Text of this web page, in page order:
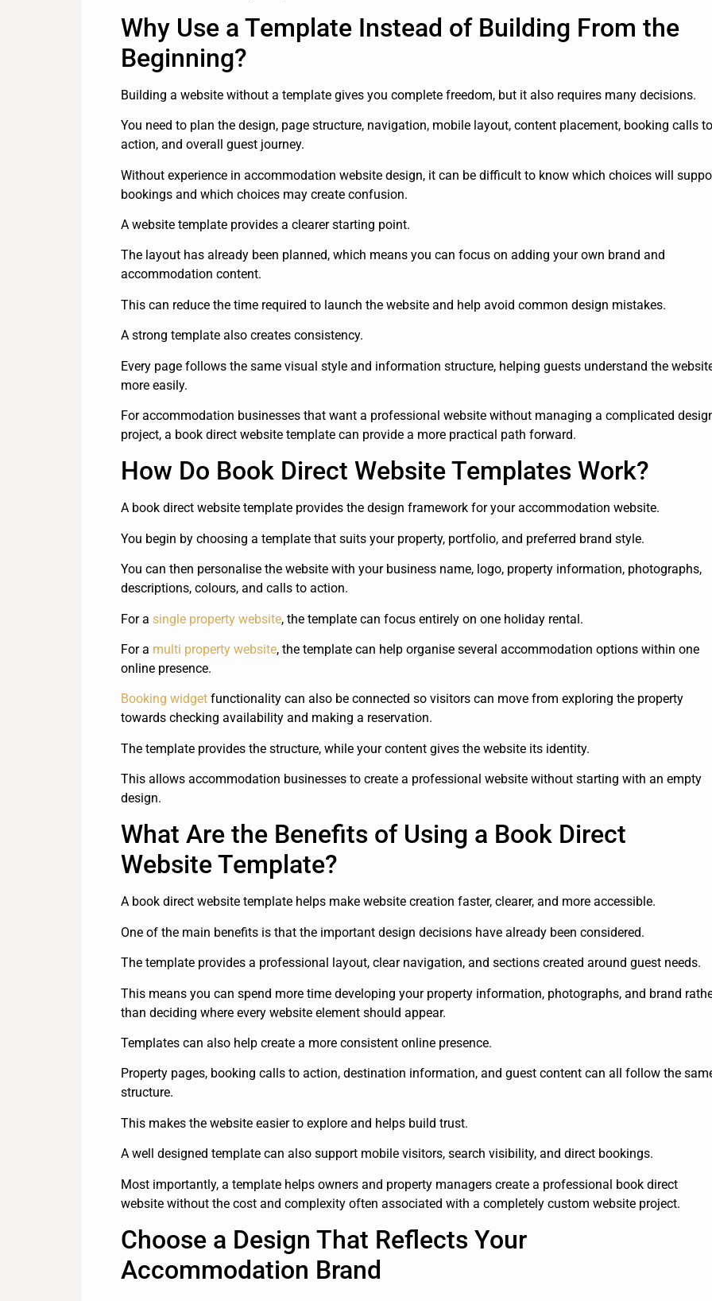
Why Use a Template Instead of Building From the
Beginning?
Building a website without a template gives you complete freedom, but it also requires many decisions.
You need to plan the design, page structure, navigation, mobile layout, content placement, booking calls to
action, and overall guest journey.
Without experience in accommodation website design, it can be difficult to know which choices will
bookings and which choices may create confusion.
A website template provides a clearer starting point.
The layout has already been planned, which means you can focus on adding your own brand and
accommodation content.
This can reduce the time required to launch the website and help avoid common design mistakes.
A strong template also creates consistency.
Every page follows the same visual style and information structure, helping guests understand the
more easily.
For accommodation businesses that want a professional website without managing a complicated
project, a book direct website template can provide a more practical path forward.
How Do Book Direct Website Templates Work?
A book direct website template provides the design framework for your accommodation website.
You begin by choosing a template that suits your property, portfolio, and preferred brand style.
You can then personalise the website with your business name, logo, property information, photographs,
descriptions, colours, and calls to action.
For a single property website, the template can focus entirely on one holiday rental.
For a multi property website, the template can help organise several accommodation options within one
online presence.
Booking widget functionality can also be connected so visitors can move from exploring the property
towards checking availability and making a reservation.
The template provides the structure, while your content gives the website its identity.
This allows accommodation businesses to create a professional website without starting with an empty
design.
What Are the Benefits of Using a Book Direct
Website Template?
A book direct website template helps make website creation faster, clearer, and more accessible.
One of the main benefits is that the important design decisions have already been considered.
The template provides a professional layout, clear navigation, and sections created around guest needs.
This means you can spend more time developing your property information, photographs, and brand
than deciding where every website element should appear.
Templates can also help create a more consistent online presence.
Property pages, booking calls to action, destination information, and guest content can all follow the
structure.
This makes the website easier to explore and helps build trust.
A well designed template can also support mobile visitors, search visibility, and direct bookings.
Most importantly, a template helps owners and property managers create a professional book direct
website without the cost and complexity often associated with a completely custom website project.
Choose a Design That Reflects Your
Accommodation Brand